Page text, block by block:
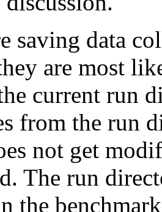
saving data
are most
current run
from the run
not get
The run
the